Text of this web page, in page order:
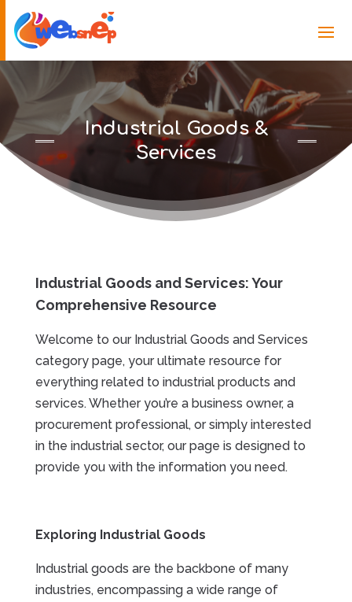
Industrial Goods &
Services
Industrial Goods and Services: Your
Comprehensive Resource
Welcome to our Industrial Goods and Services
category page, your ultimate resource for
everything related to industrial products and
services. Whether you’re a business owner, a
procurement professional, or simply interested
in the industrial sector, our page is designed to
provide you with the information you need.
Exploring Industrial Goods
Industrial goods are the backbone of many
industries, encompassing a wide range of